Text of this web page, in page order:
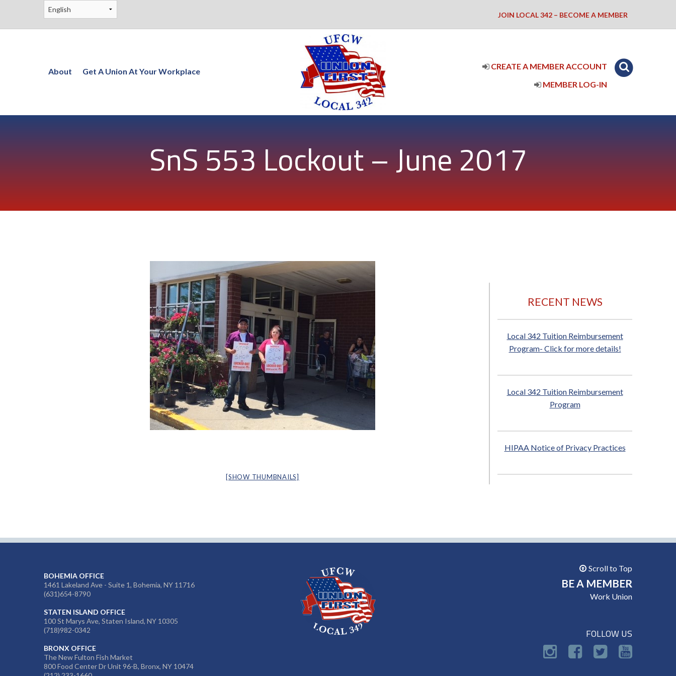
JOIN LOCAL 342 – BECOME A MEMBER
About Get A Union At Your Workplace
CREATE A MEMBER ACCOUNT
MEMBER LOG-IN
SnS 553 Lockout – June 2017
[SHOW THUMBNAILS]
RECENT NEWS
Local 342 Tuition Reimbursement
Program- Click for more details!
Local 342 Tuition Reimbursement
Program
HIPAA Notice of Privacy Practices
BOHEMIA OFFICE
1461 Lakeland Ave - Suite 1, Bohemia, NY 11716
(631)654-8790
STATEN ISLAND OFFICE
100 St Marys Ave, Staten Island, NY 10305
(718)982-0342
BRONX OFFICE
The New Fulton Fish Market
800 Food Center Dr Unit 96-B, Bronx, NY 10474
Scroll to Top
BE A MEMBER
Work Union
FOLLOW US